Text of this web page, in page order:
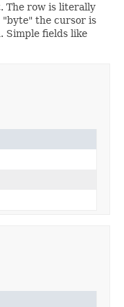
The row is literally
the cursor is
Simple fields like